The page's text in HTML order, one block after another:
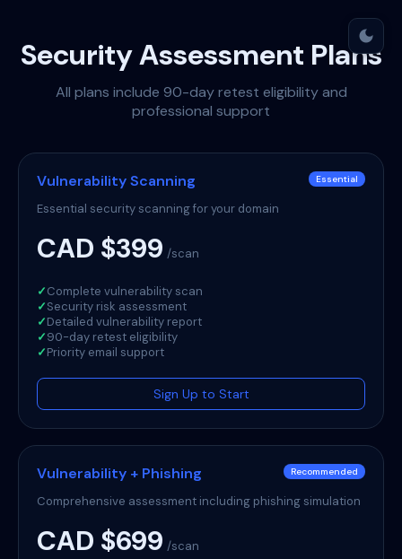
dark_mode
Security Assessment Plans
All plans include 90-day retest eligibility and
professional support
Vulnerability Scanning Essential
Essential security scanning for your domain
CAD $399 /scan
✓Complete vulnerability scan
✓Security risk assessment
✓Detailed vulnerability report
✓90-day retest eligibility
✓Priority email support
Sign Up to Start
Vulnerability + Phishing Recommended
Comprehensive assessment including phishing simulation
CAD $699 /scan